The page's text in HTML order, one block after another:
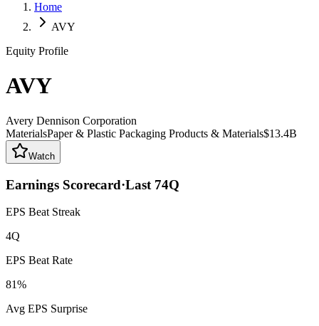
Home
AVY
Equity Profile
AVY
Avery Dennison Corporation
MaterialsPaper & Plastic Packaging Products & Materials$13.4B
Watch
Earnings Scorecard·Last 74Q
EPS Beat Streak
4Q
EPS Beat Rate
81%
Avg EPS Surprise